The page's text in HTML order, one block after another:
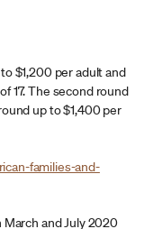
$1,200 per adult and
17. The second round
up to $1,400 per
families-and-
and July 2020